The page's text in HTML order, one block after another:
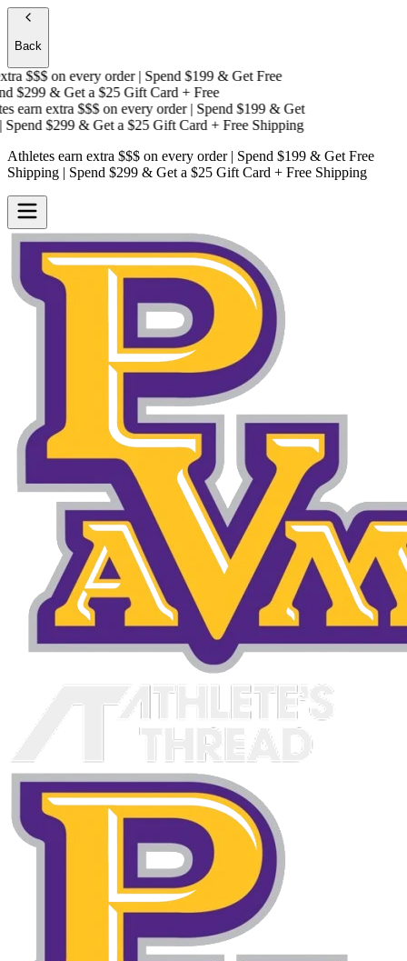
Back
$$$on every order | Spend $199 & Get Free
$299 & Get a$25 Gift Card + Free
earn extra $$$on every order | Spend $199 & Get
$299 & Get a$25 Gift Card + Free Shipping
Athletes earn extra $$$ on every order | Spend $199 & Get Free
Shipping | Spend $299 & Get a $25 Gift Card + Free Shipping